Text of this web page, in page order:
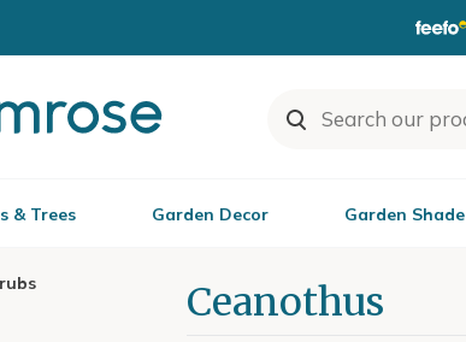
& Trees Garden Decor Garden Shade
Ceanothus